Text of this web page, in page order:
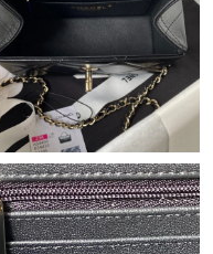
29, 2026 at 6:55 PM.
2026 at 11:26 PM.
04, 2026 at 3:03 PM.
at 9:40 PM.